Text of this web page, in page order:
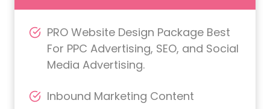
PRO Website Design Package Best
For PPC Advertising, SEO, and Social
Media Advertising.
Inbound Marketing Content